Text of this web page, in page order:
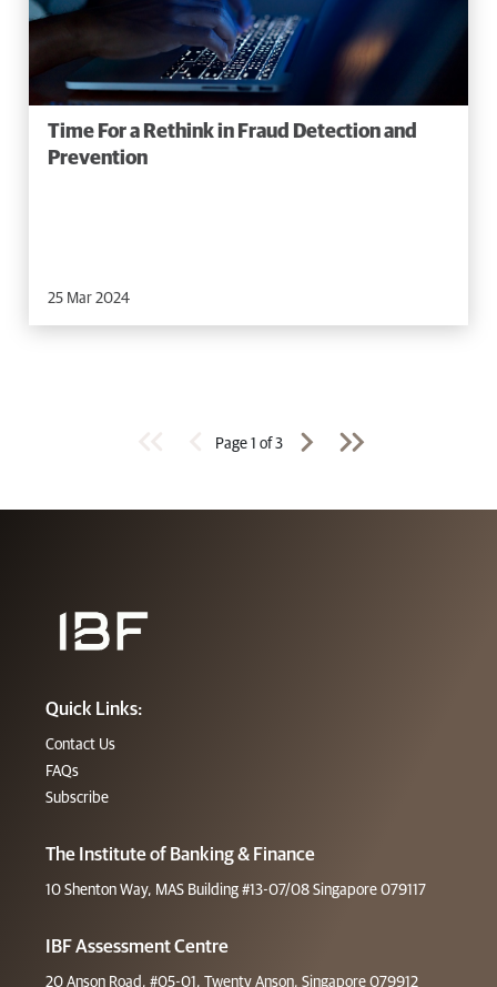
Time For a Rethink in Fraud Detection and
Prevention
25 Mar 2024
Page 1 of3
Quick Links:
Contact Us
FAQs
Subscribe
The Institute of Banking & Finance
10 Shenton Way, MAS Building #13-07/08 Singapore 079117
IBF Assessment Centre
20 Anson Road, #05-01, Twenty Anson, Singapore 079912